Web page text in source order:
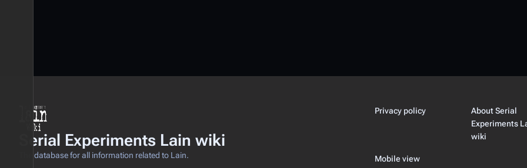
Serial Experiments Lain wiki
The database for all information related to Lain.
Privacy policy
About Serial
Experiments
wiki
Mobile view